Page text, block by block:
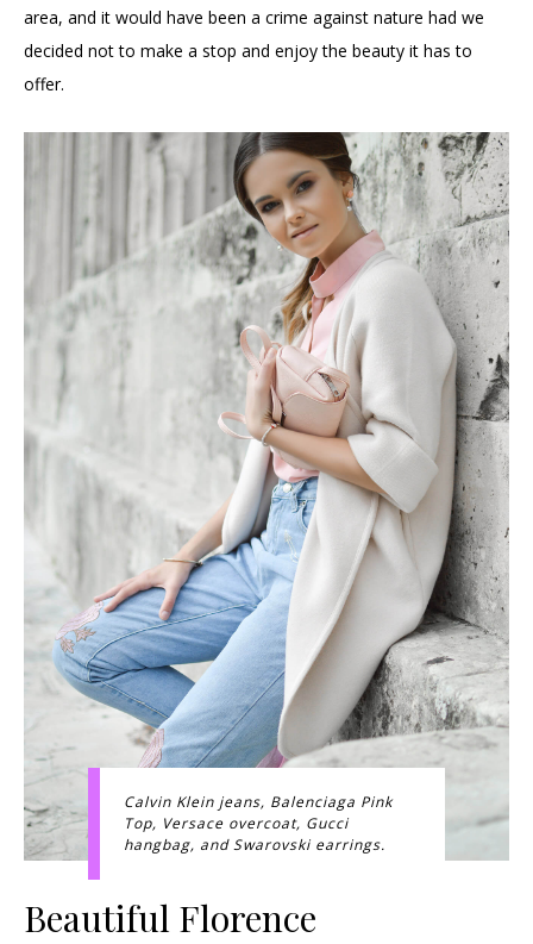
area, and it would have been a crime against nature had we
decided not to make a stop and enjoy the beauty it has to
offer.
Calvin Klein jeans, Balenciaga Pink
Top, Versace overcoat, Gucci
hangbag, and Swarovski earrings.
Beautiful Florence